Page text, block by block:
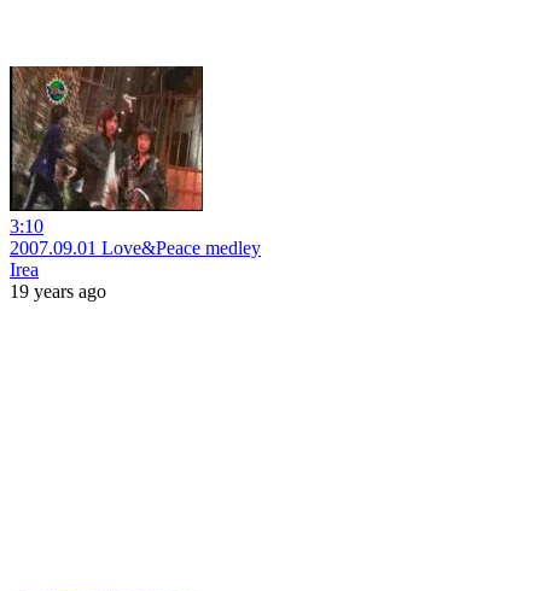
3:10
2007.09.01 Love&Peace medley
Irea
19 years ago